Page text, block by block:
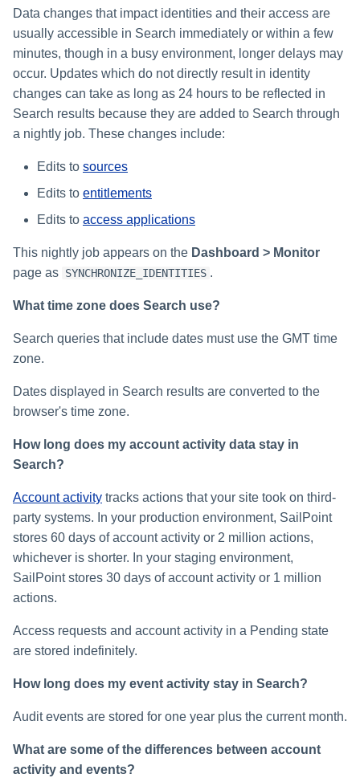
s
e
a
r
Configuring Manager
Correlation
Processing Identity Data
Loading Entitlement Data
Configuring Identity Security
Cloud as a Service Provider
Granting Support Access
Customizing the UI
Time Zone Settings
Configuring Access Applications
Configuring Work
User Levels
Data Segmentation
Managing Multi-Host
Accounts
Escalation Policies
Managing Access Request
Segments
Approvals Administration
Completing a Certification
Campaign
Sample Event Data
Sample Account Activity Data
Sample Cloud Resource Data
Sample Workflow History
Data
About Our Search Provider
JSONPath Expressions
Reviewing and Activating
for IdentityIQ
Data changes that impact identities and their access are
usually accessible in Search immediately or within a few
minutes, though in a busy environment, longer delays may
occur. Updates which do not directly result in identity
changes can take as long as 24 hours to be reflected in
Search results because they are added to Search through
a nightly job. These changes include:
Edits to sources
Edits to entitlements
Edits to access applications
This nightly job appears on the Dashboard > Monitor
page as SYNCHRONIZE_IDENTITIES .
What time zone does Search use?
Search queries that include dates must use the GMT time
zone.
Dates displayed in Search results are converted to the
browser's time zone.
How long does my account activity data stay in
Search?
Account activity tracks actions that your site took on third-
party systems. In your production environment, SailPoint
stores 60 days of account activity or 2 million actions,
whichever is shorter. In your staging environment,
SailPoint stores 30 days of account activity or 1 million
actions.
Access requests and account activity in a Pending state
are stored indefinitely.
How long does my event activity stay in Search?
Audit events are stored for one year plus the current month.
What are some of the differences between account
activity and events?